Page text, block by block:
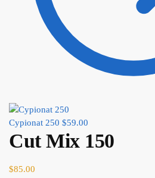
Cypionat 250 $59.00
Cut Mix 150
$85.00